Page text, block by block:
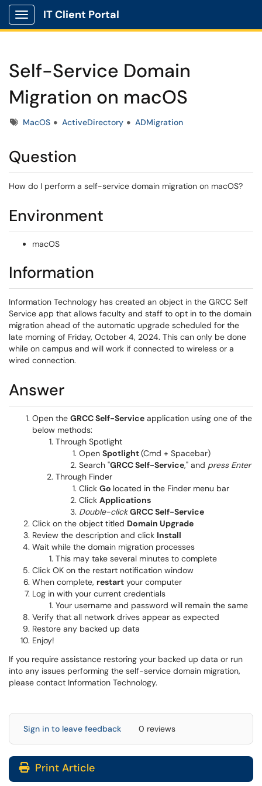
Show Applications Menu
IT Client Portal
Self-Service Domain
Migration on macOS
TagsMacOS ActiveDirectory ADMigration
Question
How do I perform a self-service domain migration on macOS?
Environment
macOS
Information
Information Technology has created an object in the GRCC Self
Service app that allows faculty and staff to opt in to the domain
migration ahead of the automatic upgrade scheduled for the
late morning of Friday, October 4, 2024. This can only be done
while on campus and will work if connected to wireless or a
wired connection.
Answer
Open the GRCC Self-Service application using one of the
below methods:
Through Spotlight
Open Spotlight(Cmd + Spacebar)
Search "GRCC Self-Service," and press Enter
Through Finder
Click Go located in the Finder menu bar
Click Applications
Double-click GRCC Self-Service
Click on the object titled Domain Upgrade
Review the description and click Install
Wait while the domain migration processes
This may take several minutes to complete
Click OK on the restart notification window
When complete, restart your computer
Log in with your current credentials
Your username and password will remain the same
Verify that all network drives appear as expected
Restore any backed up data
Enjoy!
If you require assistance restoring your backed up data or run
into any issues performing the self-service domain migration,
please contact Information Technology.
Sign in to leave feedback 0 reviews
Print Article